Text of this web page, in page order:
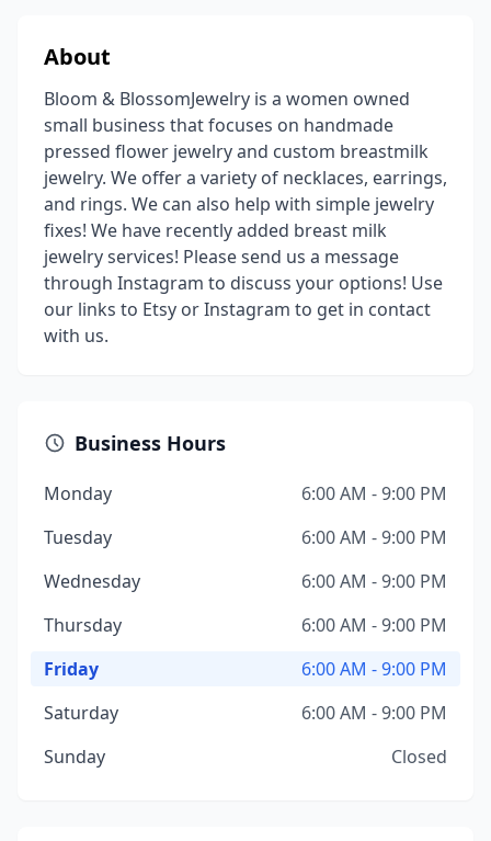
About
Bloom & BlossomJewelry is a women owned
small business that focuses on handmade
pressed flower jewelry and custom breastmilk
jewelry. We offer a variety of necklaces, earrings,
and rings. We can also help with simple jewelry
fixes! We have recently added breast milk
jewelry services! Please send us a message
through Instagram to discuss your options! Use
our links to Etsy or Instagram to get in contact
with us.
Business Hours
Monday
6:00 AM - 9:00 PM
Tuesday
6:00 AM - 9:00 PM
Wednesday
6:00 AM - 9:00 PM
Thursday
6:00 AM - 9:00 PM
Friday
6:00 AM - 9:00 PM
Saturday
6:00 AM - 9:00 PM
Sunday
Closed